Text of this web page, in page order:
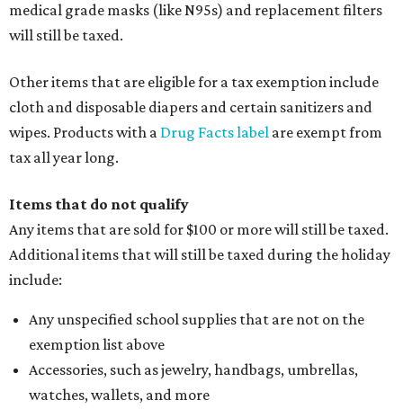
medical grade masks (like N95s) and replacement filters
will still be taxed.
Other items that are eligible for a tax exemption include
cloth and disposable diapers and certain sanitizers and
wipes. Products with a Drug Facts label are exempt from
tax all year long.
Items that do not qualify
Any items that are sold for $100 or more will still be taxed.
Additional items that will still be taxed during the holiday
include:
Any unspecified school supplies that are not on the
exemption list above
Accessories, such as jewelry, handbags, umbrellas,
watches, wallets, and more